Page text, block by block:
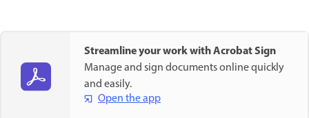
Streamline your work with Acrobat Sign
Manage and sign documents online quickly
and easily.
Open the app